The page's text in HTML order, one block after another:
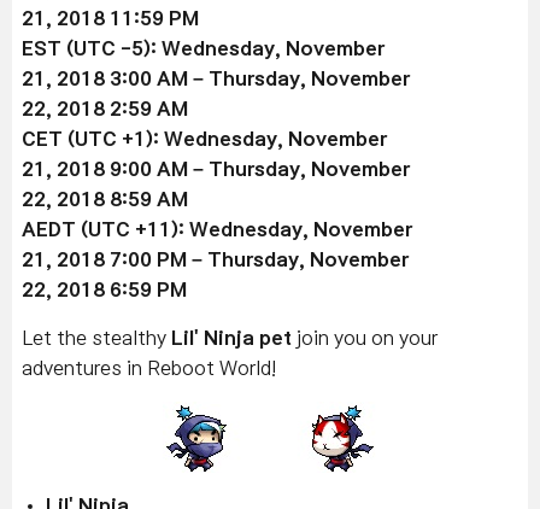
21 , 2018 11:59 PM
EST (UTC -5): Wednesday, November
21 , 2018 3:00 AM – Thursday, November
22, 2018 2:59 AM
CET (UTC +1): Wednesday, November
21 , 2018 9:00 AM – Thursday, November
22, 2018 8:59 AM
AEDT (UTC +11): Wednesday, November
21 , 2018 7:00 PM – Thursday, November
22, 2018 6:59 PM
Let the stealthy Lil' Ninja pet join you on your
adventures in Reboot World!